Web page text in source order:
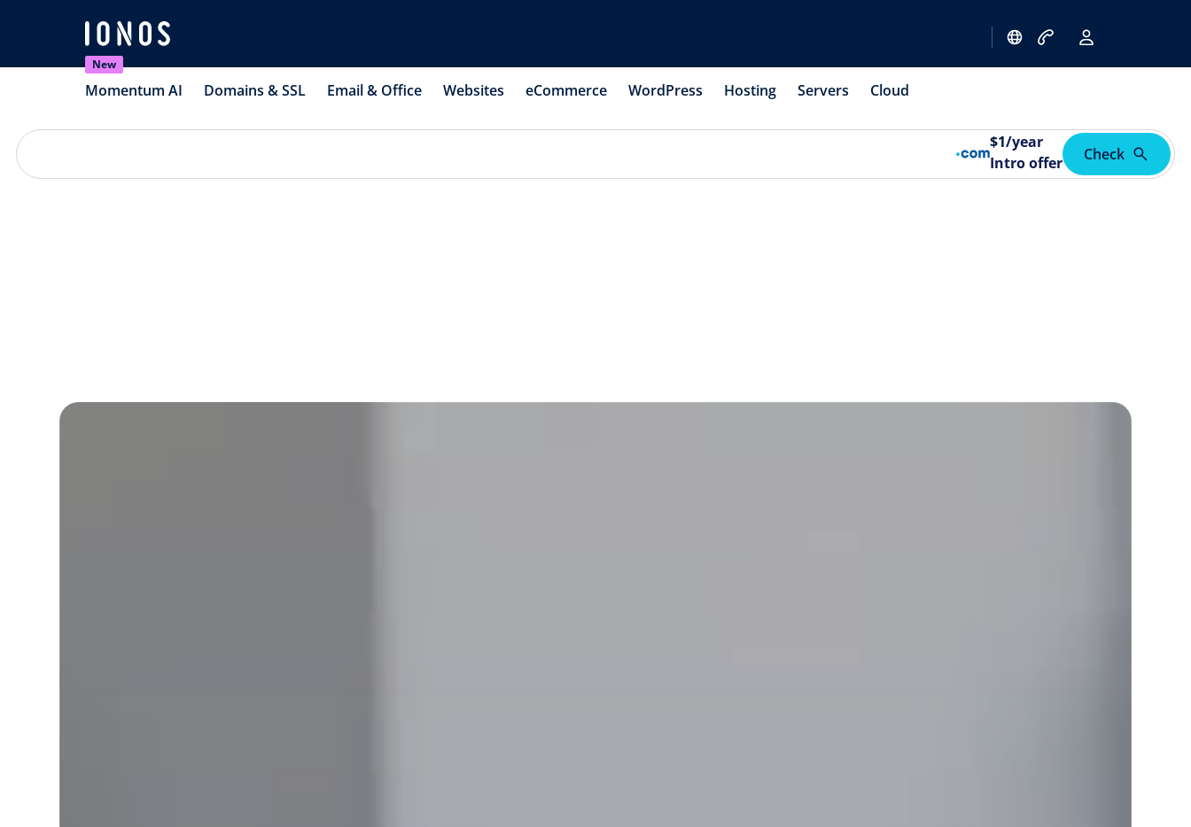
New
Momentum AI Domains & SSL Email & Office Websites eCommerce WordPress Hosting Servers Cloud
$1/year
Intro offer
Check